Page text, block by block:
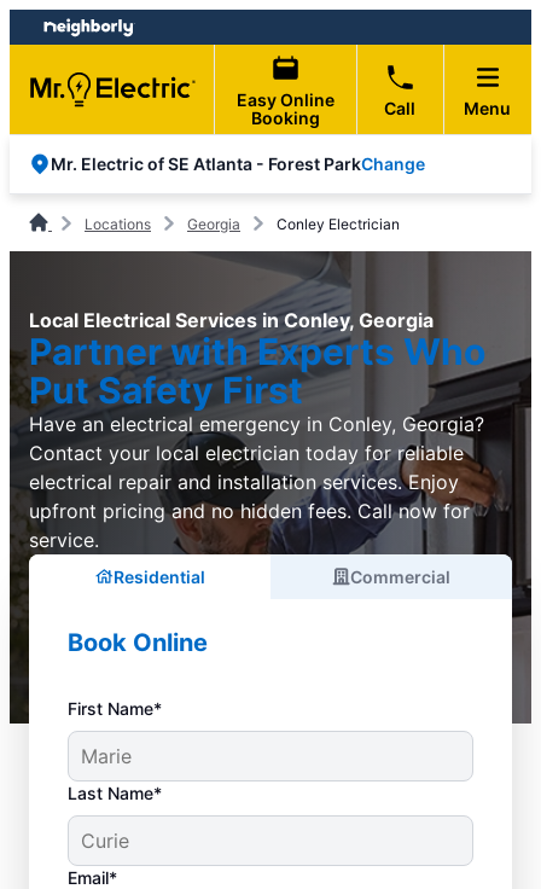
Skip
to
content
Skip
to
footer
Easy Online
Booking
Call Menu
Mr. Electric of SE Atlanta - Forest ParkChange
Locations Georgia Conley Electrician
Local Electrical Services in Conley, Georgia
Partner with Experts Who
Put Safety First
Have an electrical emergency in Conley, Georgia?
Contact your local electrician today for reliable
electrical repair and installation services. Enjoy
upfront pricing and no hidden fees. Call now for
service.
Residential Commercial
Book Online
First Name*
Last Name*
Email*